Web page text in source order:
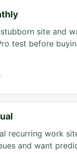
site and
test before
recurring work
and want